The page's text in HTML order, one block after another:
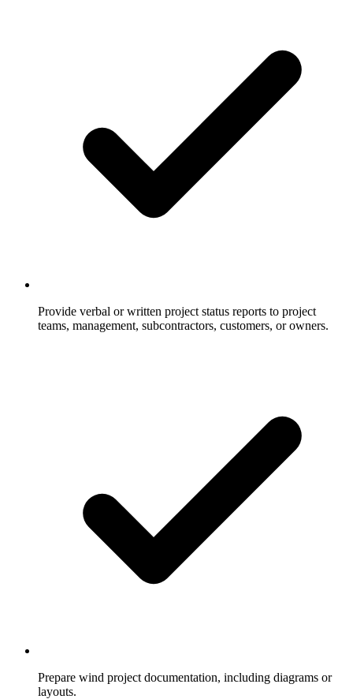
Provide verbal or written project status reports to project
teams, management, subcontractors, customers, or owners.
Prepare wind project documentation, including diagrams or
layouts.